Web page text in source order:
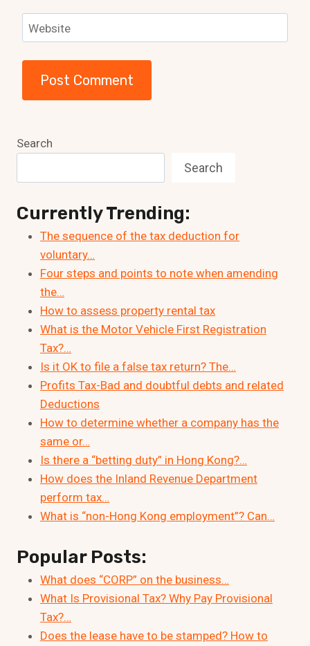
Website
Search
Search
Currently Trending:
The sequence of the tax deduction for
voluntary…
Four steps and points to note when amending
the…
How to assess property rental tax
What is the Motor Vehicle First Registration
Tax?…
Is it OK to file a false tax return? The…
Profits Tax-Bad and doubtful debts and related
Deductions
How to determine whether a company has the
same or…
Is there a “betting duty” in Hong Kong?…
How does the Inland Revenue Department
perform tax…
What is “non-Hong Kong employment”? Can…
Popular Posts:
What does “CORP” on the business…
What Is Provisional Tax? Why Pay Provisional
Tax?…
Does the lease have to be stamped? How to